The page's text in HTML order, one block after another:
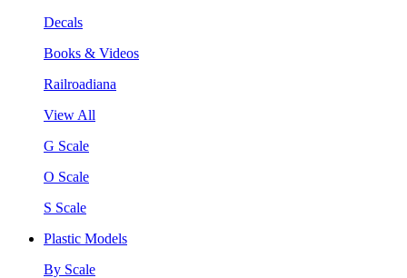
Decals
Books & Videos
Railroadiana
View All
G Scale
O Scale
S Scale
Plastic Models
By Scale